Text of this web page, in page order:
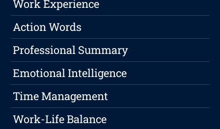
Work Experience
Action Words
Professional Summary
Emotional Intelligence
Time Management
Work-Life Balance